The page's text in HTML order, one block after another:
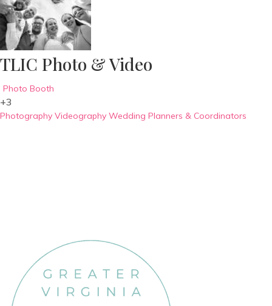
TLIC Photo & Video
Photo Booth
+3
Photography Videography Wedding Planners & Coordinators